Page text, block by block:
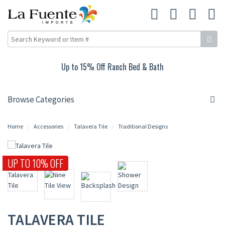
Up to 15% Off Ranch Bed & Bath
Browse Categories
Home Accessories Talavera Tile Traditional Designs
UP TO 10% OFF
TALAVERA TILE